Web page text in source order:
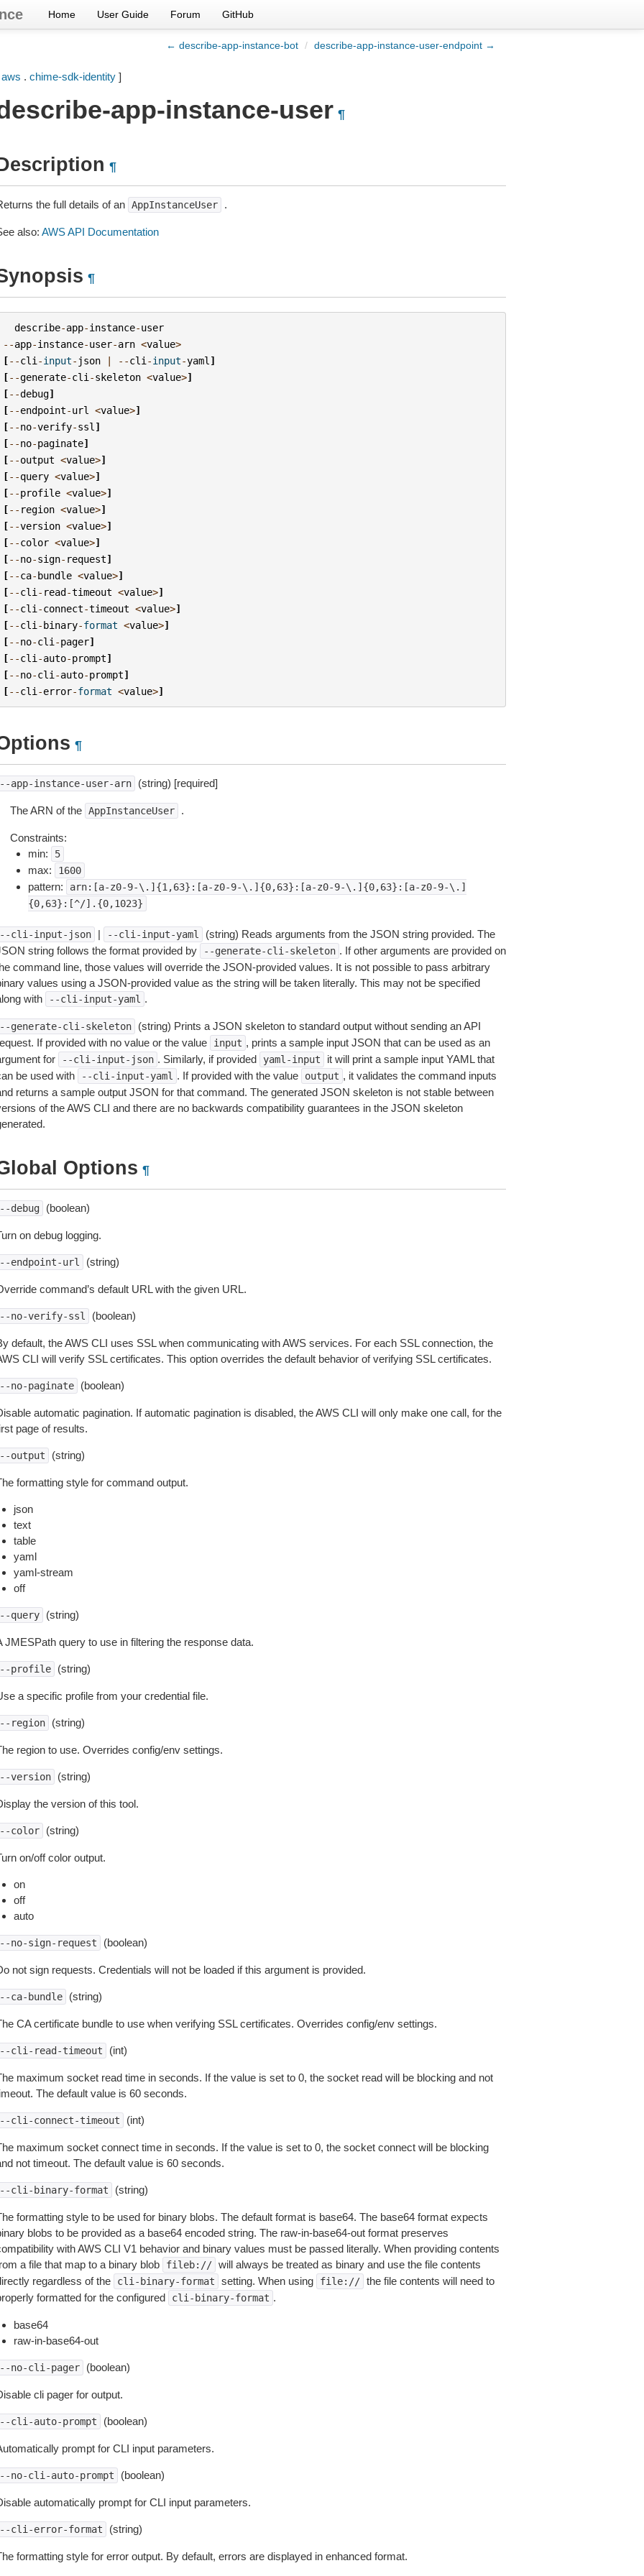
Home User Guide Forum GitHub
← describe-app-instance-bot / describe-app-instance-user-endpoint →
aws . chime-sdk-identity]
app-instance-user ¶
¶
the full details of an AppInstanceUser .
also: AWS API Documentation
¶
describe-app-instance-user
--app-instance-user-arn <value>
[--cli -input- json | --cli -input-yaml ]
[--generate-cli -skeleton <value>]
[--debug]
[--endpoint-url <value>]
[--no-verify-ssl ]
[--no-paginate]
[--output <value>]
[--query <value>]
[--profile <value>]
[-- region <value>]
[--version <value>]
[--color <value>]
[--no-sign- request]
[--ca-bundle <value>]
[--cli - read-timeout <value>]
[--cli -connect-timeout <value>]
[--cli -binary-format <value>]
[--no-cli -pager]
[--cli -auto-prompt]
[--no-cli -auto-prompt]
[--cli -error-format <value>]
¶
app-instance-user-arn (string) [required]
The ARN of the AppInstanceUser .
Constraints:
min:
5
max: 1600
pattern:
arn:[a-z0-9-\.]{1,63}:[a-z0-9-\.]{0,63}:[a-z0-9-\.]{0,63}:[a-z0-9-\.]
{0,63}:[^/].{0,1023}
cli-input-json | --cli-input-yaml
(string) Reads arguments from the JSON string provided. The
string follows the format provided by
--generate-cli-skeleton . If other arguments are provided on
command line, those values will override the JSON-provided values. It is not possible to pass arbitrary
values using a JSON-provided value as the string will be taken literally. This may not be specified
with
--cli-input-yaml .
generate-cli-skeleton
(string) Prints a JSON skeleton to standard output without sending an API
If provided with no value or the value
input , prints a sample input JSON that can be used as an
for
--cli-input-json . Similarly, if provided yaml-input
it will print a sample input YAML that
be used with
--cli-input-yaml . If provided with the value output , it validates the command inputs
returns a sample output JSON for that command. The generated JSON skeleton is not stable between
of the AWS CLI and there are no backwards compatibility guarantees in the JSON skeleton
Options ¶
debug (boolean)
on debug logging.
endpoint-url (string)
command’s default URL with the given URL.
no-verify-ssl (boolean)
default, the AWS CLI uses SSL when communicating with AWS services. For each SSL connection, the
CLI will verify SSL certificates. This option overrides the default behavior of verifying SSL certificates.
no-paginate (boolean)
automatic pagination. If automatic pagination is disabled, the AWS CLI will only make one call, for the
page of results.
output (string)
formatting style for command output.
json
text
table
yaml
yaml-stream
off
query (string)
JMESPath query to use in filtering the response data.
profile (string)
a specific profile from your credential file.
region (string)
region to use. Overrides config/env settings.
version (string)
the version of this tool.
color (string)
on/off color output.
on
off
auto
no-sign-request (boolean)
not sign requests. Credentials will not be loaded if this argument is provided.
ca-bundle (string)
CA certificate bundle to use when verifying SSL certificates. Overrides config/env settings.
cli-read-timeout (int)
maximum socket read time in seconds. If the value is set to 0, the socket read will be blocking and not
The default value is 60 seconds.
cli-connect-timeout (int)
maximum socket connect time in seconds. If the value is set to 0, the socket connect will be blocking
not timeout. The default value is 60 seconds.
cli-binary-format (string)
formatting style to be used for binary blobs. The default format is base64. The base64 format expects
blobs to be provided as a base64 encoded string. The raw-in-base64-out format preserves
with AWS CLI V1 behavior and binary values must be passed literally. When providing contents
a file that map to a binary blob
fileb:// will always be treated as binary and use the file contents
regardless of the
cli-binary-format setting. When using file:// the file contents will need to
formatted for the configured
cli-binary-format .
base64
raw-in-base64-out
no-cli-pager (boolean)
cli pager for output.
cli-auto-prompt (boolean)
prompt for CLI input parameters.
no-cli-auto-prompt (boolean)
automatically prompt for CLI input parameters.
cli-error-format (string)
formatting style for error output. By default, errors are displayed in enhanced format.